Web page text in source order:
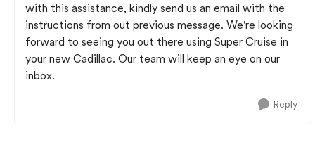
with this assistance, kindly send us an email with the
instructions from out previous message. We're looking
forward to seeing you out there using Super Cruise in
your new Cadillac. Our team will keep an eye on our
inbox.
Reply